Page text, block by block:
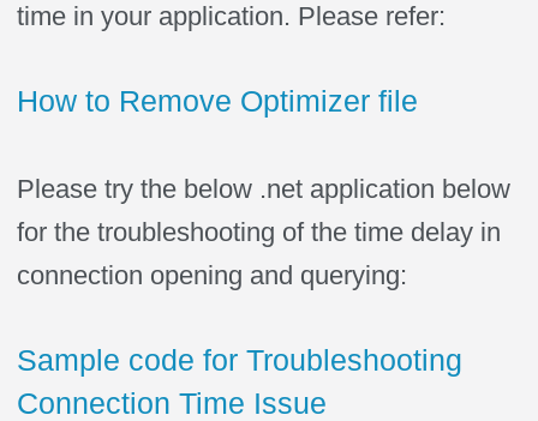
time in your application. Please refer:
How to Remove Optimizer file
Please try the below .net application below
for the troubleshooting of the time delay in
connection opening and querying:
Sample code for Troubleshooting
Connection Time Issue